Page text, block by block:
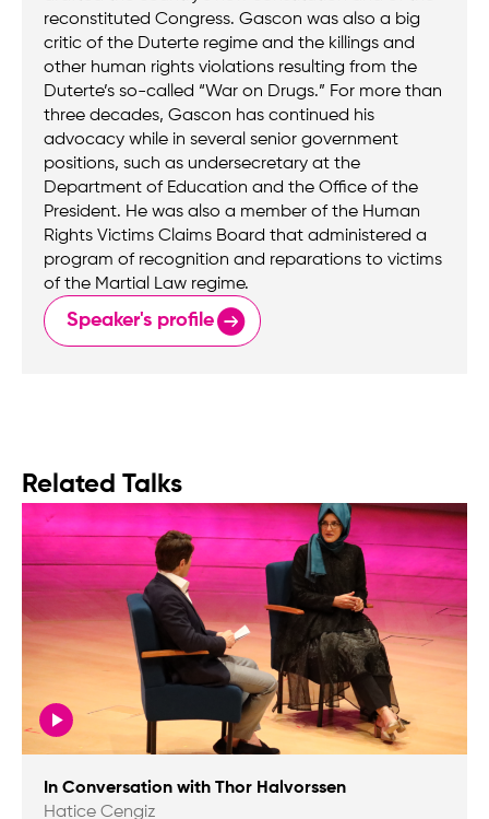
reconstituted Congress. Gascon was also a big
critic of the Duterte regime and the killings and
other human rights violations resulting from the
Duterte’s so-called “War on Drugs.” For more than
three decades, Gascon has continued his
advocacy while in several senior government
positions, such as undersecretary at the
Department of Education and the Office of the
President. He was also a member of the Human
Rights Victims Claims Board that administered a
program of recognition and reparations to victims
of the Martial Law regime.
Speaker's profile
Related Talks
In Conversation with Thor Halvorssen
Hatice Cengiz